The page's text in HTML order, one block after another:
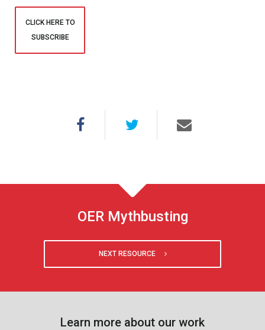
CLICK HERE TO
SUBSCRIBE
OER Mythbusting
NEXT RESOURCE
Learn more about our work